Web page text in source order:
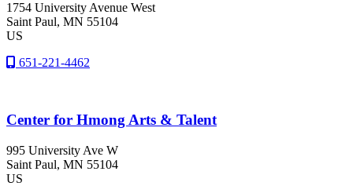
1754 University Avenue West
Saint Paul, MN 55104
US
651-221-4462
Center for Hmong Arts & Talent
995 University Ave W
Saint Paul, MN 55104
US